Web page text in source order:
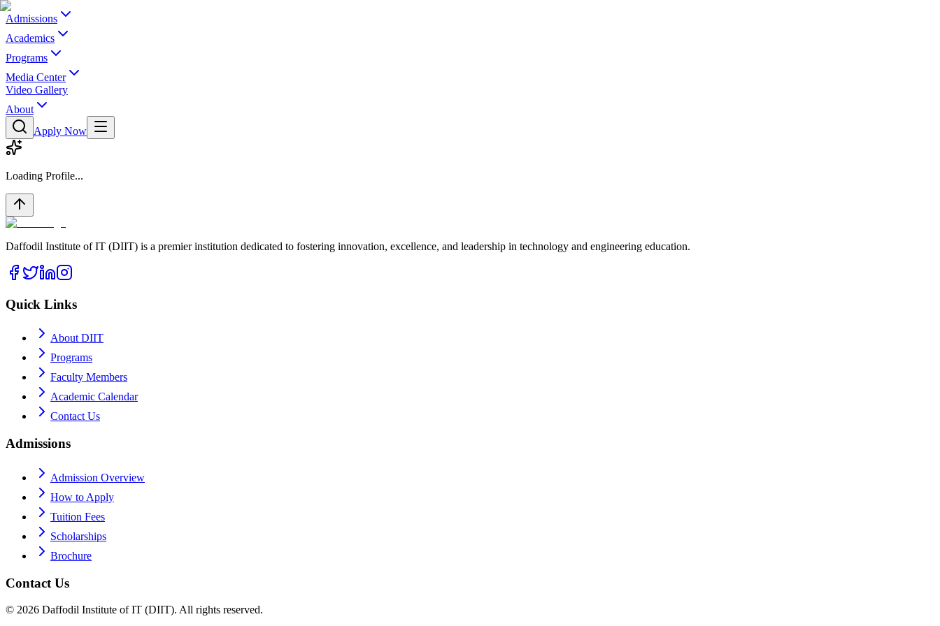
Admissions
Academics
Programs
Media Center
Video Gallery
About
Apply Now
Loading Profile...
Daffodil Institute of IT (DIIT) is a premier institution dedicated to fostering innovation, excellence, and leadership in technology and engineering education.
Quick Links
About DIIT
Programs
Faculty Members
Academic Calendar
Contact Us
Admissions
Admission Overview
How to Apply
Tuition Fees
Scholarships
Brochure
Contact Us
© 2026 Daffodil Institute of IT (DIIT). All rights reserved.